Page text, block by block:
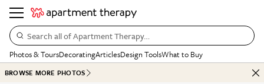
Search all of Apartment Therapy…
Photos & ToursDecoratingArticlesDesign ToolsWhat to Buy
BROWSE MORE PHOTOS